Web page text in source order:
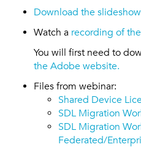
Download the slideshow
Watch a recording of
You will first need to
the Adobe website.
Files from webinar:
Shared Device
SDL Migration
SDL Migration
Federated/